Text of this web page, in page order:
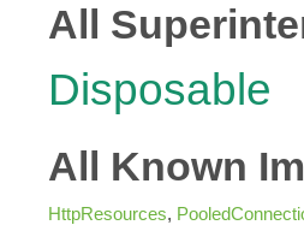
All
Disposable
All Known
HttpResources,